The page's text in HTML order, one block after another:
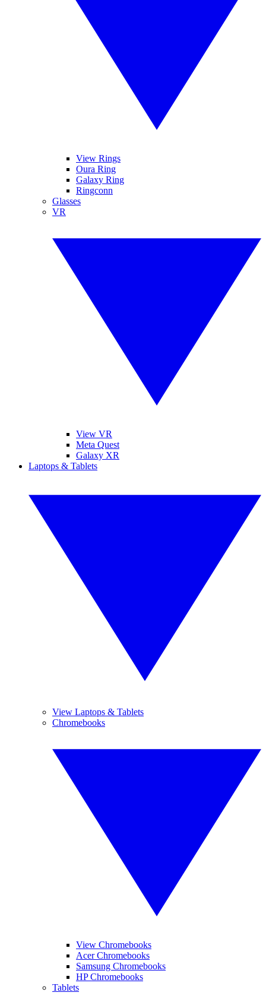
View Rings
Oura Ring
Galaxy Ring
Ringconn
Glasses
VR
View VR
Meta Quest
Galaxy XR
Laptops & Tablets
View Laptops & Tablets
Chromebooks
View Chromebooks
Acer Chromebooks
Samsung Chromebooks
HP Chromebooks
Tablets